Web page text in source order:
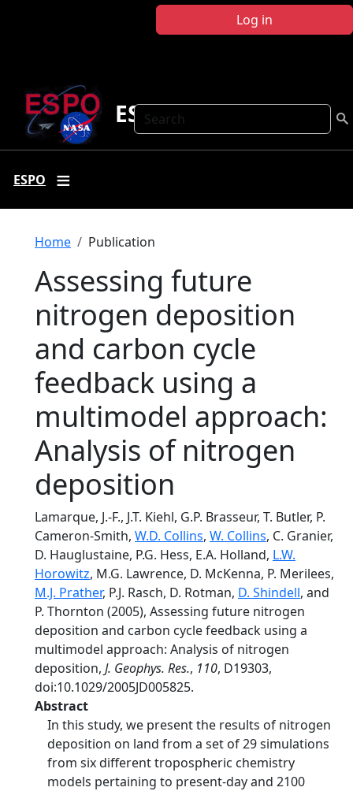
Log in
Search
ESPO
ESPO
Breadcrumb
Home Publication
Assessing future
nitrogen deposition
and carbon cycle
feedback using a
multimodel approach:
Analysis of nitrogen
deposition
Lamarque, J.-F., J.T. Kiehl, G.P. Brasseur, T. Butler, P.
Cameron-Smith, W.D. Collins, W. Collins, C. Granier,
D. Hauglustaine, P.G. Hess, E.A. Holland, L.W.
Horowitz, M.G. Lawrence, D. McKenna, P. Merilees,
M.J. Prather, P.J. Rasch, D. Rotman, D. Shindell, and
P. Thornton (2005), Assessing future nitrogen
deposition and carbon cycle feedback using a
multimodel approach: Analysis of nitrogen
deposition, J. Geophys. Res., 110, D19303,
doi:10.1029/2005JD005825.
Abstract
In this study, we present the results of nitrogen
deposition on land from a set of 29 simulations
from six different tropospheric chemistry
models pertaining to present-day and 2100